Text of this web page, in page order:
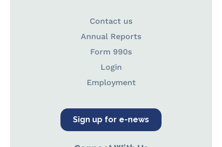
Contact us
Annual Reports
Form 990s
Login
Employment
Sign up for e-news